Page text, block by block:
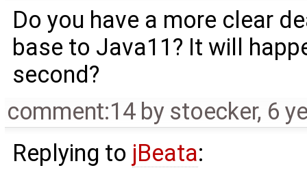
Do you have a more clear
base to Java11? It will
second?
comment:14 by stoecker, 6
Replying to jBeata: